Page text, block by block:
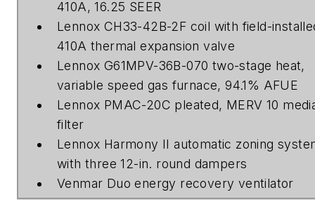
410A, 16.25 SEER
Lennox CH33-42B-2F coil with field-
410A thermal expansion valve
Lennox G61MPV-36B-070 two-stage heat,
variable speed gas furnace, 94.1% AFUE
Lennox PMAC-20C pleated, MERV 10
filter
Lennox Harmony II automatic zoning
with three 12-in. round dampers
Venmar Duo energy recovery ventilator